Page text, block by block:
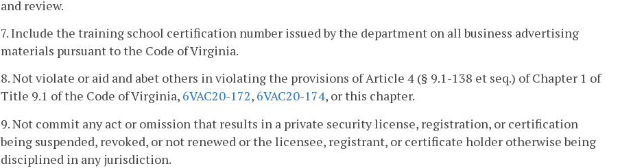
and review.
7. Include the training school certification number issued by the department on all business advertising
materials pursuant to the Code of Virginia.
8. Not violate or aid and abet others in violating the provisions of Article 4 (§ 9.1-138 et seq.) of Chapter 1 of
Title 9.1 of the Code of Virginia, 6VAC20-172, 6VAC20-174, or this chapter.
9. Not commit any act or omission that results in a private security license, registration, or certification
being suspended, revoked, or not renewed or the licensee, registrant, or certificate holder otherwise being
disciplined in any jurisdiction.